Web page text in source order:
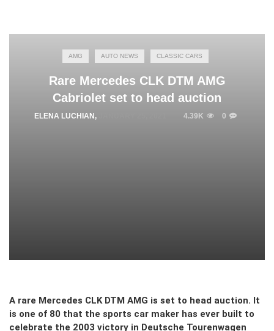
AMG AUTO NEWS CLASSIC CARS
Rare Mercedes CLK DTM AMG
Cabriolet set to head auction
ELENA LUCHIAN , 4.39K 0
A rare Mercedes CLK DTM AMG is set to head auction. It
is one of 80 that the sports car maker has ever built to
celebrate the 2003 victory in Deutsche Tourenwagen